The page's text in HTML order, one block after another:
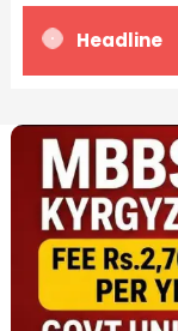
Headline